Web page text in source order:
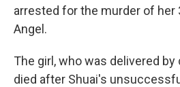
arrested for the murder of her
Angel.
The girl, who was delivered
died after Shuai's